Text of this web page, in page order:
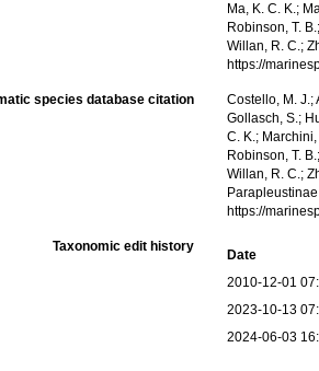
Ma, K. C. K.;
Robinson, T.
Willan, R. C.;
https://
species database citation
Costello, M. J.;
Gollasch, S.;
C. K.;
Robinson, T.
Willan, R. C.;
https://
Taxonomic edit history
Date
2010-12-01
2023-10-13
2024-06-03